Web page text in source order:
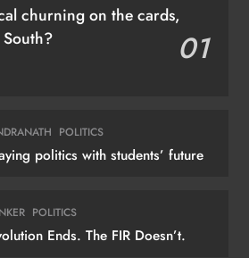
churning on the cards,
01
POLITICS
politics with students’ future
POLITICS
Ends. The FIR Doesn’t.